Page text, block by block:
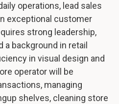
operations, lead sales
exceptional customer
strong leadership,
a background in retail
in visual design and
operator will be
managing
shelves, cleaning store